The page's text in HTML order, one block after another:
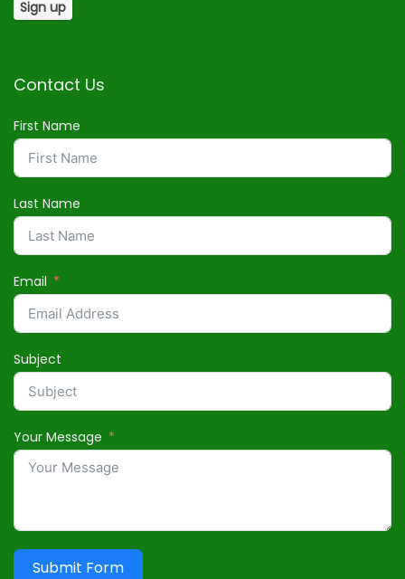
Contact Us
First Name
Last Name
Email
Subject
Your Message
Submit Form